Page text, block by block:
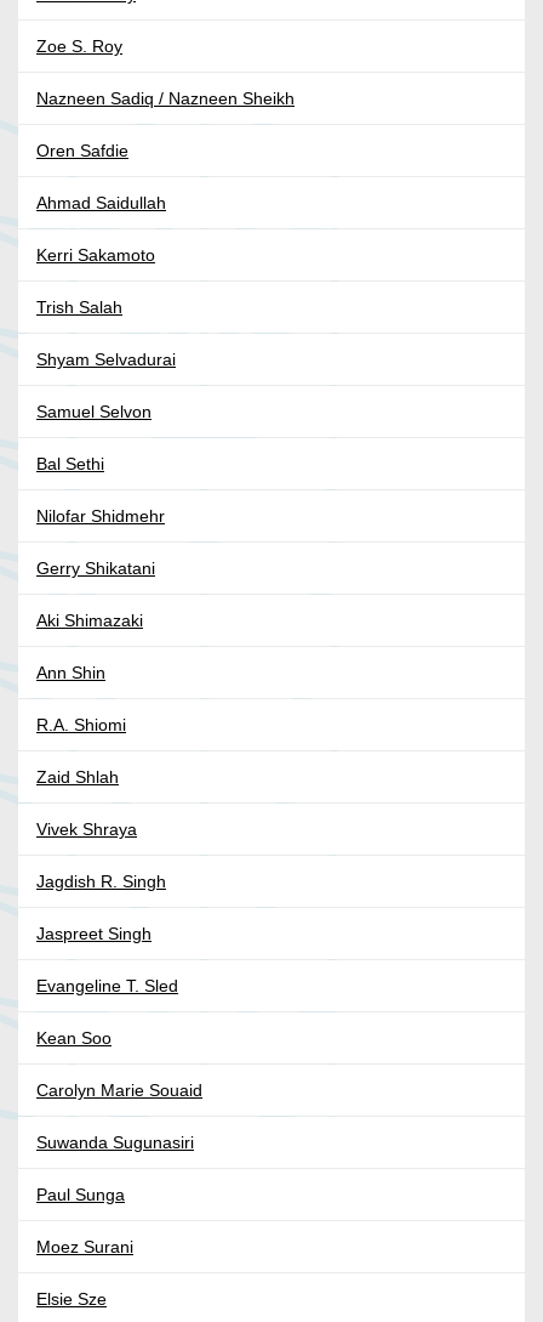
Zoe S. Roy
Nazneen Sadiq / Nazneen Sheikh
Oren Safdie
Ahmad Saidullah
Kerri Sakamoto
Trish Salah
Shyam Selvadurai
Samuel Selvon
Bal Sethi
Nilofar Shidmehr
Gerry Shikatani
Aki Shimazaki
Ann Shin
R.A. Shiomi
Zaid Shlah
Vivek Shraya
Jagdish R. Singh
Jaspreet Singh
Evangeline T. Sled
Kean Soo
Carolyn Marie Souaid
Suwanda Sugunasiri
Paul Sunga
Moez Surani
Elsie Sze